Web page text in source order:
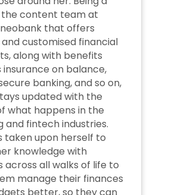
content team at
neobank that offers
customised financial
along with benefits
insurance on balance,
banking, and so on,
updated with the
what happens in the
and fintech industries.
taken upon herself to
knowledge with
across all walks of life to
manage their finances